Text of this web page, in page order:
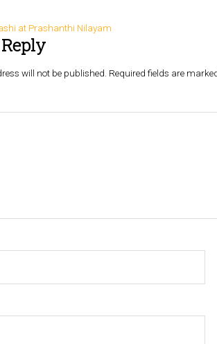
at Prashanthi Nilayam
will not be published. Required fields are